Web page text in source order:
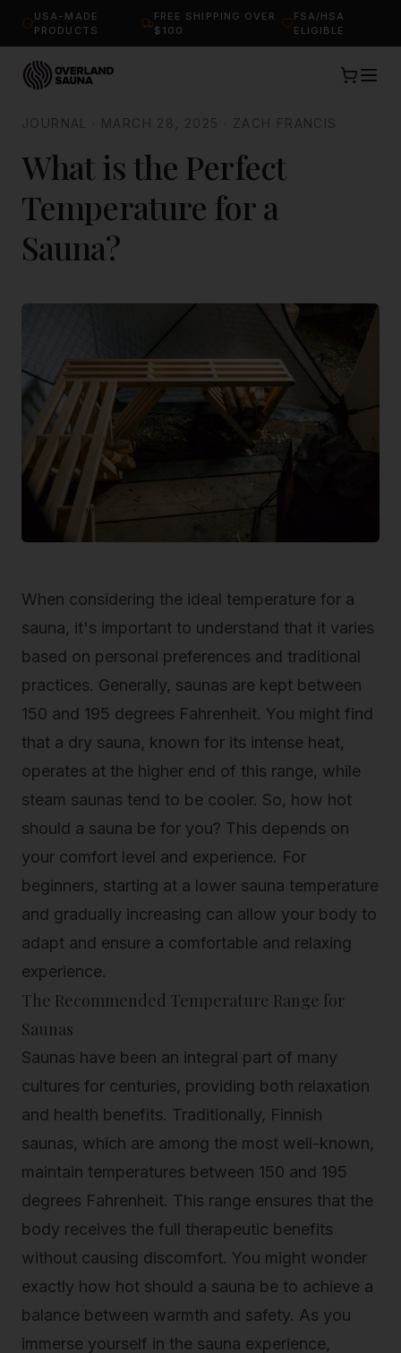
USA-MADE
PRODUCTS
FREE SHIPPING OVER
$100
FSA/HSA
ELIGIBLE
JOURNAL MARCH 28, 2025 ZACH FRANCIS
What is the Perfect
Temperature for a
Sauna?
When considering the ideal temperature for a
sauna, it's important to understand that it varies
based on personal preferences and traditional
practices. Generally, saunas are kept between
150 and 195 degrees Fahrenheit. You might find
that a dry sauna, known for its intense heat,
operates at the higher end of this range, while
steam saunas tend to be cooler. So, how hot
should a sauna be for you? This depends on
your comfort level and experience. For
beginners, starting at a lower sauna temperature
and gradually increasing can allow your body to
adapt and ensure a comfortable and relaxing
experience.
The Recommended Temperature Range for
Saunas
Saunas have been an integral part of many
cultures for centuries, providing both relaxation
and health benefits. Traditionally, Finnish
saunas, which are among the most well-known,
maintain temperatures between 150 and 195
degrees Fahrenheit. This range ensures that the
body receives the full therapeutic benefits
without causing discomfort. You might wonder
exactly how hot should a sauna be to achieve a
balance between warmth and safety. As you
immerse yourself in the sauna experience,